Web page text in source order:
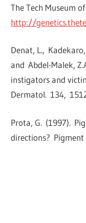
The Tech Museum
http://
Denat, L., Kadekaro,
andAbdel-Malek,
instigators and
Dermatol. 134,
Prota, G. (1997).
directions? Pigment